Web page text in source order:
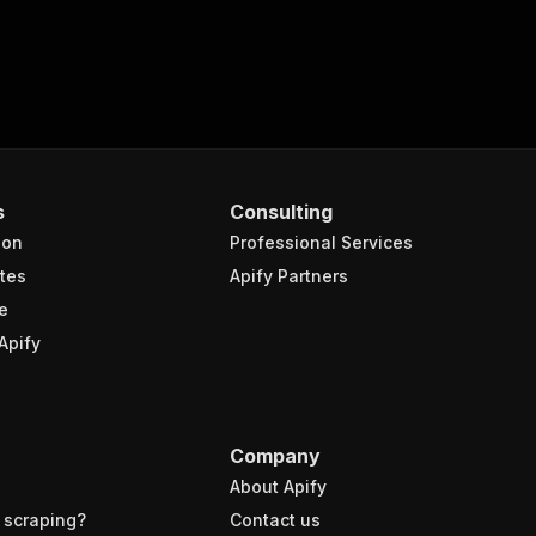
Consulting
Professional Services
Apify Partners
Company
About Apify
Contact us